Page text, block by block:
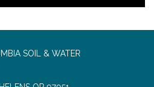
SOIL & WATER